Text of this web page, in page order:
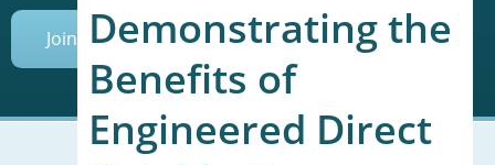
Demonstrating the
Benefits of
Engineered Direct
Join Today